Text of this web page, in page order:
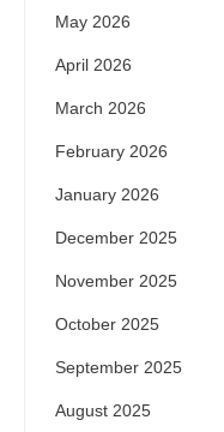
May 2026
April 2026
March 2026
February 2026
January 2026
December 2025
November 2025
October 2025
September 2025
August 2025